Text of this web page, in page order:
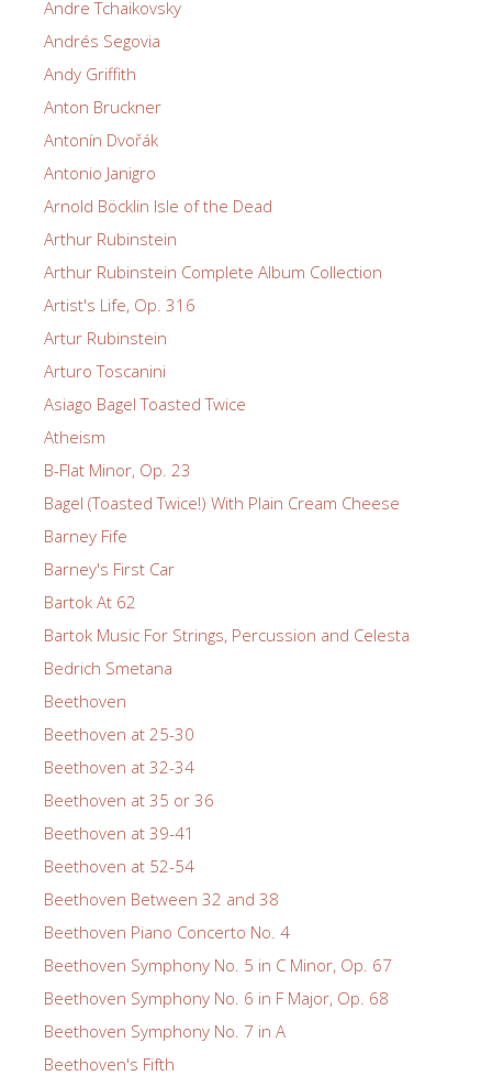
Andre Tchaikovsky
Andrés Segovia
Andy Griffith
Anton Bruckner
Antonín Dvořák
Antonio Janigro
Arnold Böcklin Isle of the Dead
Arthur Rubinstein
Arthur Rubinstein Complete Album Collection
Artist's Life, Op. 316
Artur Rubinstein
Arturo Toscanini
Asiago Bagel Toasted Twice
Atheism
B-Flat Minor, Op. 23
Bagel (Toasted Twice!) With Plain Cream Cheese
Barney Fife
Barney's First Car
Bartok At 62
Bartok Music For Strings, Percussion and Celesta
Bedrich Smetana
Beethoven
Beethoven at 25-30
Beethoven at 32-34
Beethoven at 35 or 36
Beethoven at 39-41
Beethoven at 52-54
Beethoven Between 32 and 38
Beethoven Piano Concerto No. 4
Beethoven Symphony No. 5 in C Minor, Op. 67
Beethoven Symphony No. 6 in F Major, Op. 68
Beethoven Symphony No. 7 in A
Beethoven's Fifth